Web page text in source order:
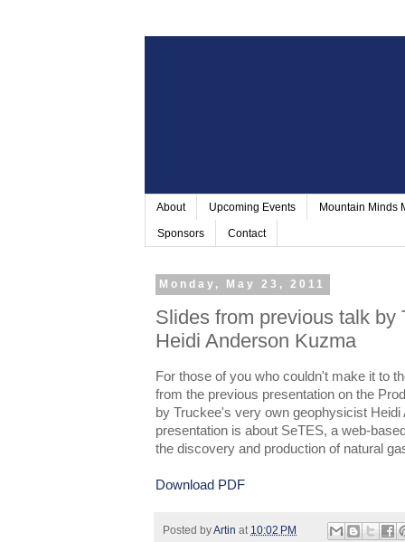
About Upcoming Events Mountain Minds
Sponsors Contact
Monday, May 23, 2011
Slides from previous talk by
Heidi Anderson Kuzma
For those of you who couldn't make it to
from the previous presentation on the
by Truckee's very own geophysicist
presentation is about SeTES, a web-
the discovery and production of natural
Download PDF
Posted byArtin at 10:02 PM